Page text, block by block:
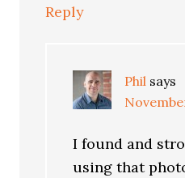
Reply
Phil says
I found and
using that